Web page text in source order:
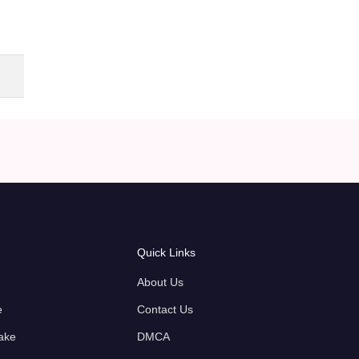
Quick Links
About Us
Contact Us
DMCA